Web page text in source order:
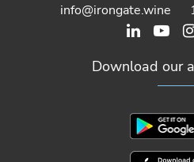
info@irongate.wine
Download our